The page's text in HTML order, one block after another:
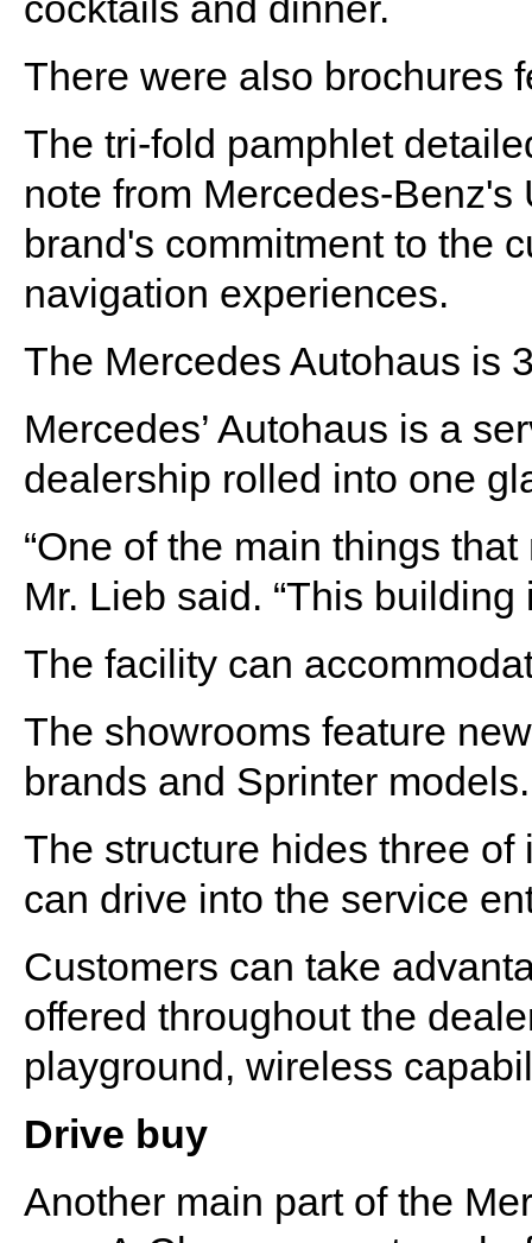
There were also brochures
The tri-fold pamphlet
note from Mercedes-
brand's commitment to the
navigation experiences.
The Mercedes Autohaus is
Mercedes’ Autohaus is a
dealership rolled into one
“One of the main things
Mr. Lieb said. “This
The facility can
The showrooms feature
brands and Sprinter models.
The structure hides three
can drive into the service
Customers can take
offered throughout the
playground, wireless
Drive buy
Another main part of the